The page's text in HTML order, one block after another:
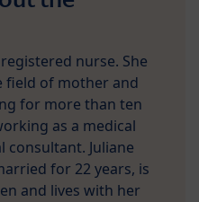
nurse. She
field of mother and
for more than ten
as a medical
Juliane
for 22 years, is
and lives with her